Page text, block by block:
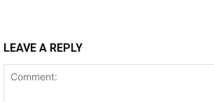
LEAVE A REPLY